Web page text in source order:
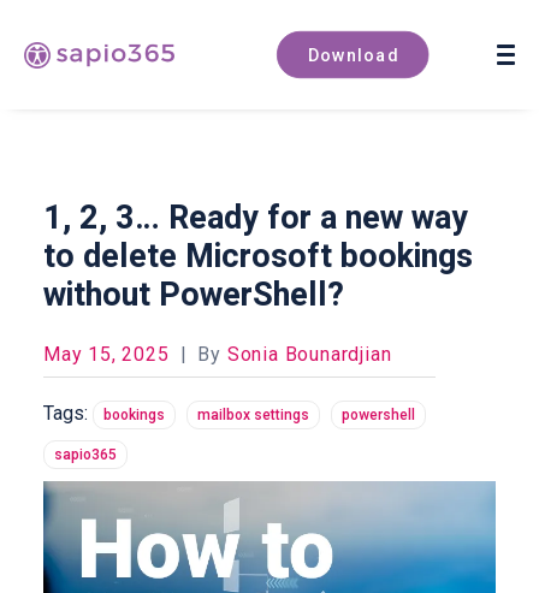
Download
Book a demo
1, 2, 3… Ready for a new way
to delete Microsoft bookings
without PowerShell?
May 15, 2025 | By Sonia Bounardjian
Tags: bookings mailbox settings powershell
sapio365